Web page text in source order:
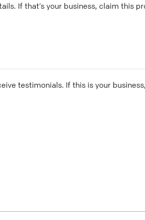
If that’s your business, claim this
testimonials. If this is your